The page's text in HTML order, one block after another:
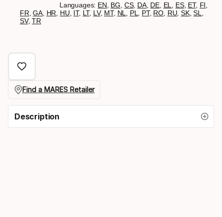
Languages: EN BG CS, DA, DE, EL ES, ET, FI
FR ,GA, HR HU IT, LT, LV, MT, NL PL PT, RO RU ,SK,SL
SV,TR
Find a MARES Retailer
Description